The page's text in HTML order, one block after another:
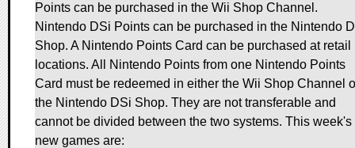
Points can be purchased in the Wii Shop Channel.
Nintendo DSi Points can be purchased in the Nintendo
Shop. A Nintendo Points Card can be purchased at retail
locations. All Nintendo Points from one Nintendo Points
Card must be redeemed in either the Wii Shop Channel
the Nintendo DSi Shop. They are not transferable and
cannot be divided between the two systems. This week's
new games are: